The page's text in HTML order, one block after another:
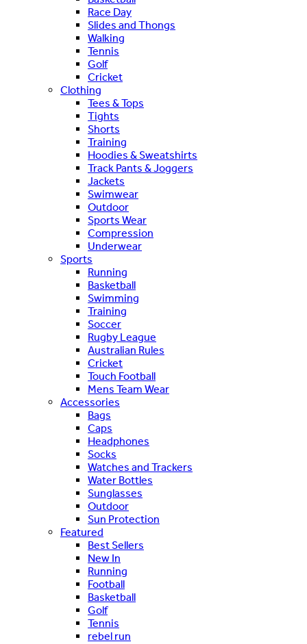
Race Day
Slides and Thongs
Walking
Tennis
Golf
Cricket
Clothing
Tees & Tops
Tights
Shorts
Training
Hoodies & Sweatshirts
Track Pants & Joggers
Jackets
Swimwear
Outdoor
Sports Wear
Compression
Underwear
Sports
Running
Basketball
Swimming
Training
Soccer
Rugby League
Australian Rules
Cricket
Touch Football
Mens Team Wear
Accessories
Bags
Caps
Headphones
Socks
Watches and Trackers
Water Bottles
Sunglasses
Outdoor
Sun Protection
Featured
Best Sellers
New In
Running
Football
Basketball
Golf
Tennis
rebel run